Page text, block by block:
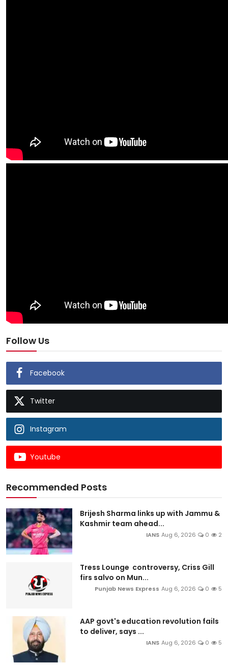
Follow Us
Facebook
Twitter
Instagram
Youtube
Recommended Posts
Brijesh Sharma links up with Jammu &
Kashmir team ahead...
IANS Aug 6, 2026 0 2
Tress Lounge controversy, Criss Gill
firs salvo on Mun...
Punjab News Express Aug 6, 2026 0 5
AAP govt's education revolution fails
to deliver, says ...
IANS Aug 6, 2026 0 5